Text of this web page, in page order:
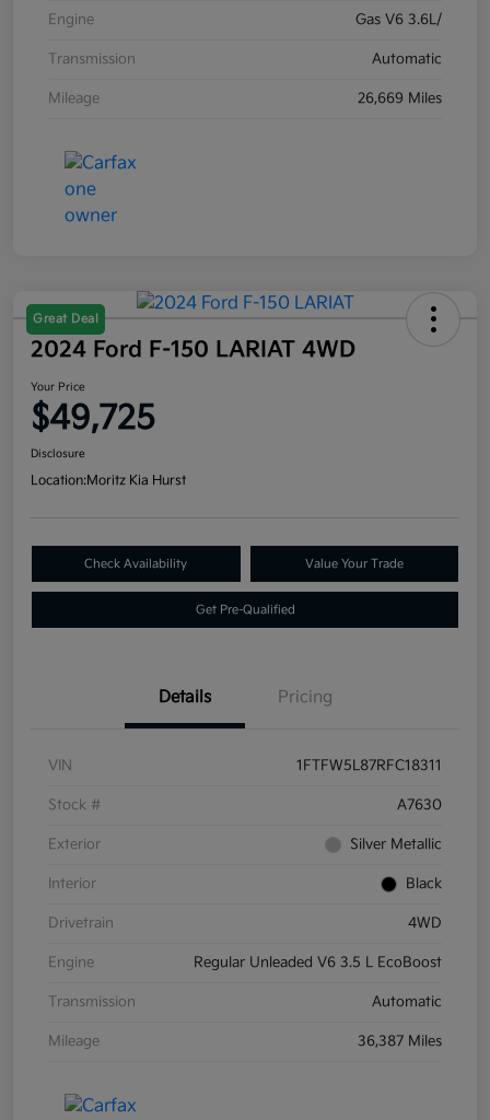
Engine Gas V6 3.6L/
Transmission Automatic
Mileage 26,669 Miles
Great Deal
2024 Ford F-150 LARIAT 4WD
Your Price
$49,725
Disclosure
Location:Moritz Kia Hurst
Check Availability Value Your Trade
Get Pre-Qualified
Details Pricing
VIN 1FTFW5L87RFC18311
Stock # A7630
Exterior Silver Metallic
Interior Black
Drivetrain 4WD
Engine Regular Unleaded V6 3.5 L EcoBoost
Transmission Automatic
Mileage 36,387 Miles